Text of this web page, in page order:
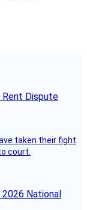
Rent Dispute
taken their fight
court.
National